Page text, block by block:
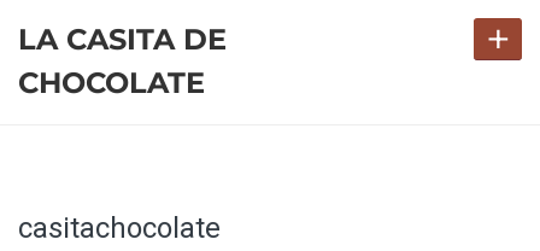
LA CASITA DE
CHOCOLATE
+
casitachocolate